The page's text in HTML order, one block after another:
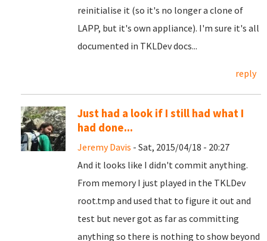
reinitialise it (so it's no longer a clone of
LAPP, but it's own appliance). I'm sure it's all
documented in TKLDev docs...
reply
Just had a look if I still had what I
had done...
Jeremy Davis - Sat, 2015/04/18 - 20:27
And it looks like I didn't commit anything.
From memory I just played in the TKLDev
root.tmp and used that to figure it out and
test but never got as far as committing
anything so there is nothing to show beyond